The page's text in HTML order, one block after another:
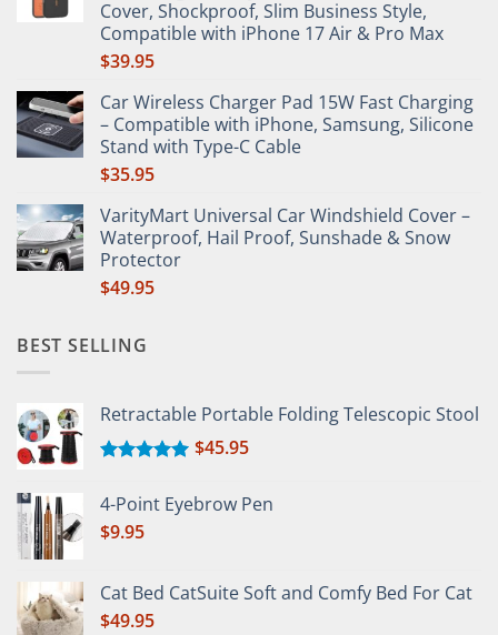
$66.49
Cover, Shockproof, Slim Business Style,
Compatible with iPhone 17 Air & Pro Max
$39.95
Car Wireless Charger Pad 15W Fast Charging
– Compatible with iPhone, Samsung, Silicone
Stand with Type-C Cable
$35.95
VarityMart Universal Car Windshield Cover –
Waterproof, Hail Proof, Sunshade & Snow
Protector
$49.95
BEST SELLING
Retractable Portable Folding Telescopic Stool
out of 5
$45.95
4-Point Eyebrow Pen
$9.95
Cat Bed CatSuite Soft and Comfy Bed For Cat
$49.95